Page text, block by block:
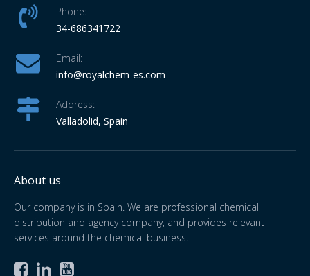
Phone:
34-686341722
Email:
info@royalchem-es.com
Address:
Valladolid, Spain
About us
Our company is in Spain. We are professional chemical
distribution and agency company, and provides relevant
services around the chemical business.
  